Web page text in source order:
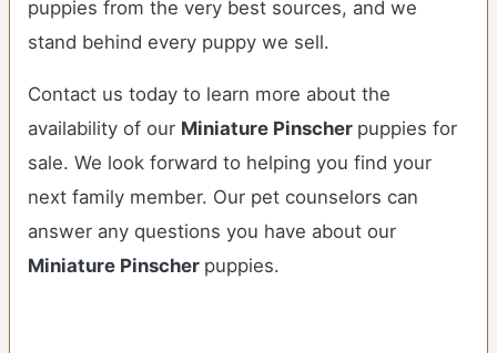
puppies from the very best sources, and we
stand behind every puppy we sell.
Contact us today to learn more about the
availability of our Miniature Pinscher puppies for
sale. We look forward to helping you find your
next family member. Our pet counselors can
answer any questions you have about our
Miniature Pinscher puppies.